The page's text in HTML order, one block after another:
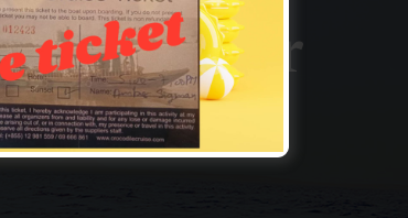
& Tour
> Silk Cruise & Tour